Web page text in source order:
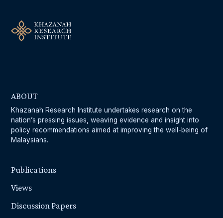
ABOUT
Khazanah Research Institute undertakes research on the
nation’s pressing issues, weaving evidence and insight into
policy recommendations aimed at improving the well-being of
Malaysians.
Publications
Views
Discussion Papers